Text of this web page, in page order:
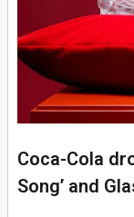
Coca-Cola
Song’ and